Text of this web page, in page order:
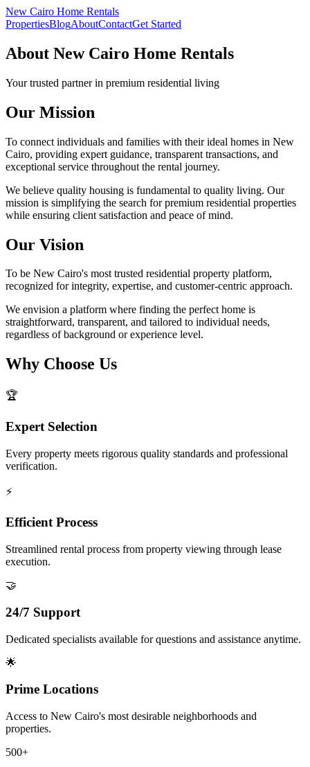
New Cairo Home Rentals
PropertiesBlogAboutContactGet Started
About New Cairo Home Rentals
Your trusted partner in premium residential living
Our Mission
To connect individuals and families with their ideal homes in New
Cairo, providing expert guidance, transparent transactions, and
exceptional service throughout the rental journey.
We believe quality housing is fundamental to quality living. Our
mission is simplifying the search for premium residential properties
while ensuring client satisfaction and peace of mind.
Our Vision
To be New Cairo's most trusted residential property platform,
recognized for integrity, expertise, and customer-centric approach.
We envision a platform where finding the perfect home is
straightforward, transparent, and tailored to individual needs,
regardless of background or experience level.
Why Choose Us
🏆
Expert Selection
Every property meets rigorous quality standards and professional
verification.
⚡
Efficient Process
Streamlined rental process from property viewing through lease
execution.
🤝
24/7 Support
Dedicated specialists available for questions and assistance anytime.
🌟
Prime Locations
Access to New Cairo's most desirable neighborhoods and
properties.
500+